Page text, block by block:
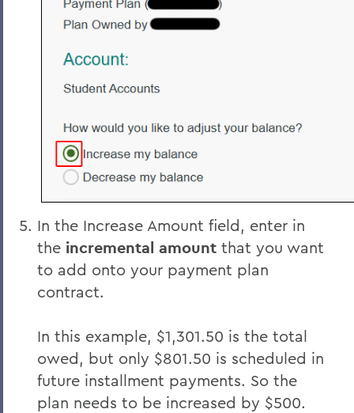
In the Increase Amount field, enter in
the incremental amount that you want
to add onto your payment plan
contract.
In this example, $1,301.50 is the total
owed, but only $801.50 is scheduled in
future installment payments. So the
plan needs to be increased by $500.